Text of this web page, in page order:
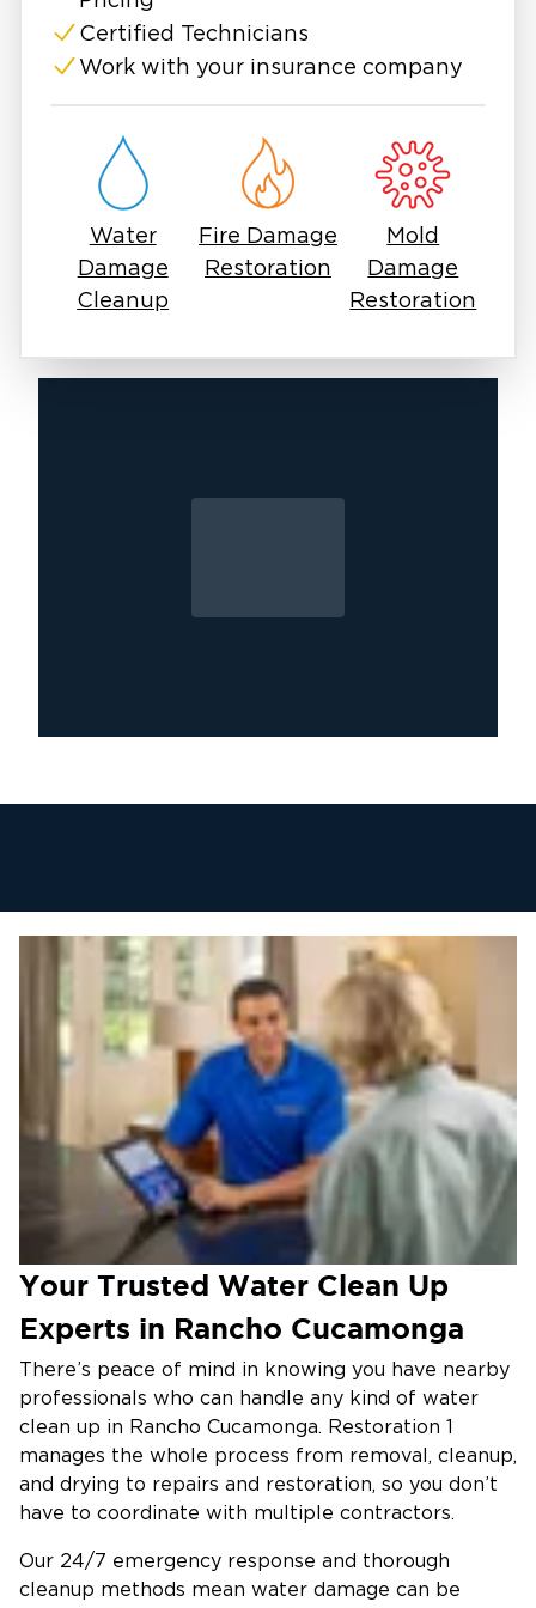
most. Certified Technicians
Work with your insurance company
Water
Damage
Cleanup
Fire Damage
Restoration
Mold
Damage
Restoration
Your Trusted Water Clean Up
Experts in Rancho Cucamonga
There’s peace of mind in knowing you have nearby
professionals who can handle any kind of water
clean up in Rancho Cucamonga. Restoration 1
manages the whole process from removal, cleanup,
and drying to repairs and restoration, so you don’t
have to coordinate with multiple contractors.
Our 24/7 emergency response and thorough
cleanup methods mean water damage can be